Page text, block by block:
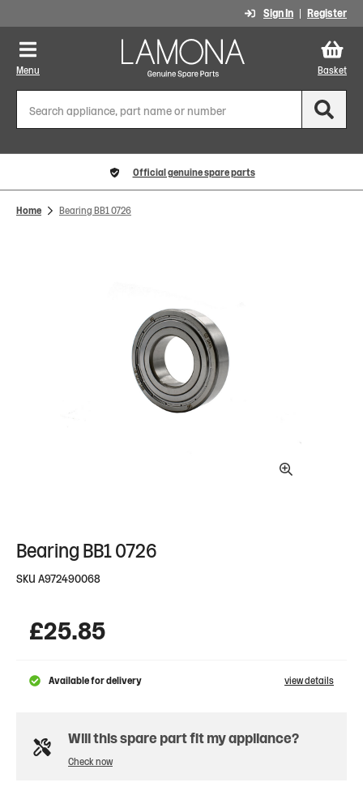
Sign In Register
Menu Basket
Official genuine spare parts
Home Bearing BB1 0726
Bearing BB1 0726
SKU A972490068
£25.85
Available for delivery view details
Will this spare part fit my appliance?
Check now